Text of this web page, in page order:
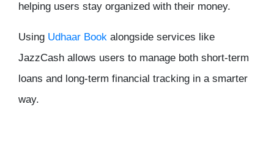
helping users stay organized with their money.
Using Udhaar Book alongside services like
JazzCash allows users to manage both short-term
loans and long-term financial tracking in a smarter
way.